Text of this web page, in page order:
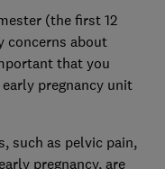
(the first 12
concerns about
that you
pregnancy unit
such as pelvic pain,
pregnancy, are